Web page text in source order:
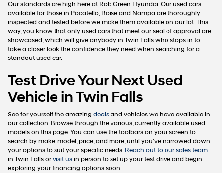
Our standards are high here at Rob Green Hyundai. Our used cars
available for those in Pocatello, Boise and Nampa are thoroughly
inspected and tested before we make them available on our lot. This
way, you know that only used cars that meet our seal of approval are
showcased, which will give anybody in Twin Falls who stops in to
take a closer look the confidence they need when searching for a
standout used car.
Test Drive Your Next Used
Vehicle in Twin Falls
See for yourself the amazing dealsand vehicles we have available in
our collection. Browse through the various, currently available used
models on this page. You can use the toolbars on your screen to
search by make, model, price, and more, until you've narrowed down
your options to suit your specific needs.Reach out to our sales team
in Twin Falls orvisit usin person to set up your test drive and begin
exploring your financing options soon.